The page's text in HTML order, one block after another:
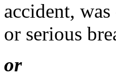
accident,
or serious
or